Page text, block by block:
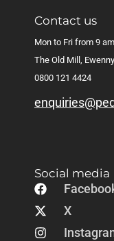
Contact us
Mon to Fri from 9
The Old Mill,
0800 121 4424
Social media
X